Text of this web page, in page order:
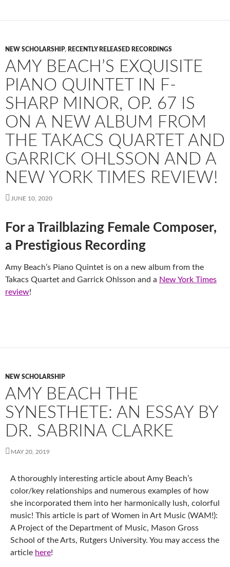
NEW SCHOLARSHIP, RECENTLY RELEASED RECORDINGS
AMY BEACH’S EXQUISITE
PIANO QUINTET IN F-
SHARP MINOR, OP. 67 IS
ON A NEW ALBUM FROM
THE TAKACS QUARTET AND
GARRICK OHLSSON AND A
NEW YORK TIMES REVIEW!
JUNE 10, 2020
For a Trailblazing Female Composer,
a Prestigious Recording
Amy Beach’s Piano Quintet is on a new album from the
Takacs Quartet and Garrick Ohlsson and a New York Times
review!
NEW SCHOLARSHIP
AMY BEACH THE
SYNESTHETE: AN ESSAY BY
DR. SABRINA CLARKE
MAY 20, 2019
A thoroughly interesting article about Amy Beach’s
color/key relationships and numerous examples of how
she incorporated them into her harmonically lush, colorful
music! This article is part of Women in Art Music (WAM!):
A Project of the Department of Music, Mason Gross
School of the Arts, Rutgers University. You may access the
article here!